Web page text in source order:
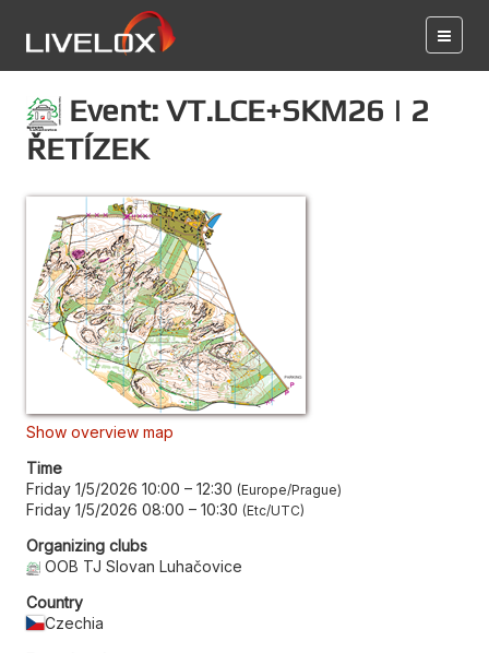
Event: VT.LCE+SKM26 | 2
ŘETÍZEK
Show overview map
Time
Friday 1/5/2026 10:00 – 12:30 Europe/Prague
Friday 1/5/2026 08:00 – 10:30 Etc/UTC
Organizing clubs
OOB TJ Slovan Luhačovice
Country
Czechia